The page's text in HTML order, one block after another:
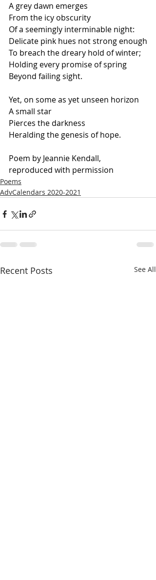
A grey dawn emerges
From the icy obscurity
Of a seemingly interminable night:
Delicate pink hues not strong enough
To breach the dreary hold of winter;
Holding every promise of spring
Beyond failing sight.
Yet, on some as yet unseen horizon
A small star
Pierces the darkness
Heralding the genesis of hope.
Poem by Jeannie Kendall,
reproduced with permission
Poems
AdvCalendars 2020-2021
Recent Posts See All